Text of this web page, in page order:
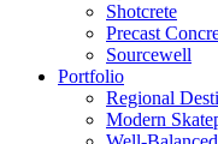
Shotcrete
Precast
Sourcewell
Portfolio
Regional
Modern